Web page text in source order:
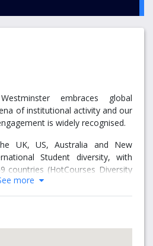
embraces global
of institutional activity and our
is widely recognised.
UK, US, Australia and New
Student diversity, with
countries (HotCourses Diversity
University League tables
University Guide 2019)
Strategy is a key driver towards
more